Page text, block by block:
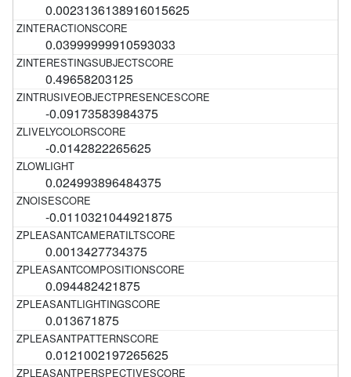
0.0023136138916015625
0.03999999910593033
0.49658203125
-0.09173583984375
-0.0142822265625
0.024993896484375
-0.0110321044921875
0.0013427734375
0.094482421875
0.013671875
0.0121002197265625